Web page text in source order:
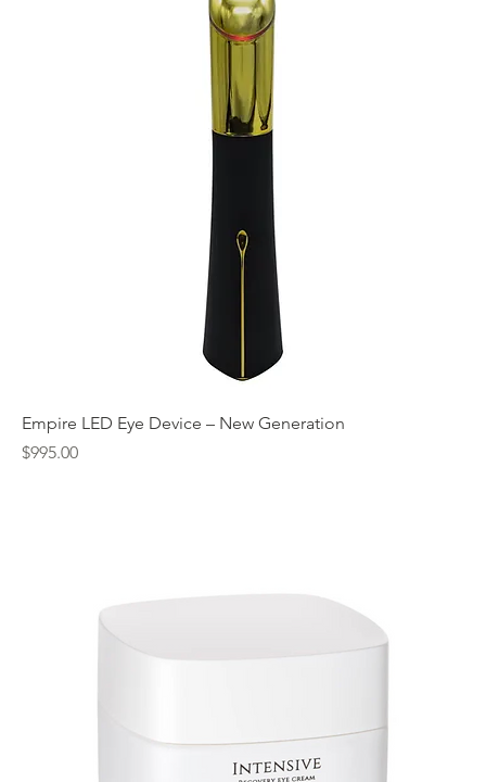
Empire LED Eye Device – New Generation
Price
$995.00